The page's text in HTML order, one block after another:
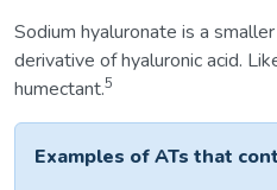
Sodium hyaluronate is a
derivative of hyaluronic acid.
humectant.5
Examples of ATs that